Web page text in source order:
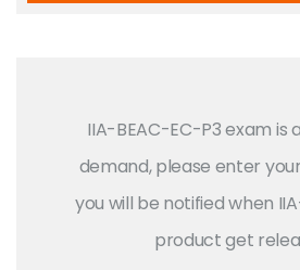
IIA-BEAC-EC-P3 exam is
demand, please enter
you will be notified when
product get